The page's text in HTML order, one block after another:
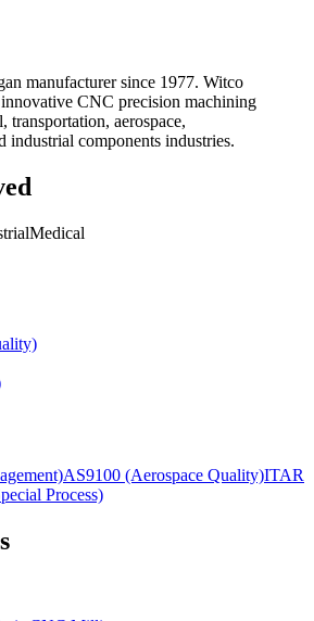
manufacturer since 1977. Witco
CNC precision machining
transportation, aerospace,
industrial components industries.
Medical
AS9100 (Aerospace Quality)ITAR
Process)